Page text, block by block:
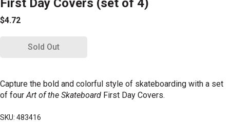
First Day Covers (set of 4)
$4.72
Sold Out
Capture the bold and colorful style of skateboarding with a set
of fourArt of the Skateboard First Day Covers.
SKU: 483416